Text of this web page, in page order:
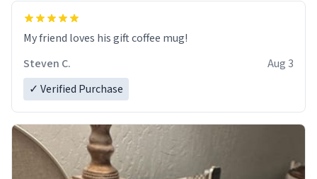
My friend loves his gift coffee mug!
Steven C.
Aug 3
✓ Verified Purchase